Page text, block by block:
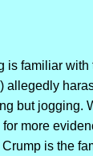
is familiar
allegedly
but jogging.
more
is the